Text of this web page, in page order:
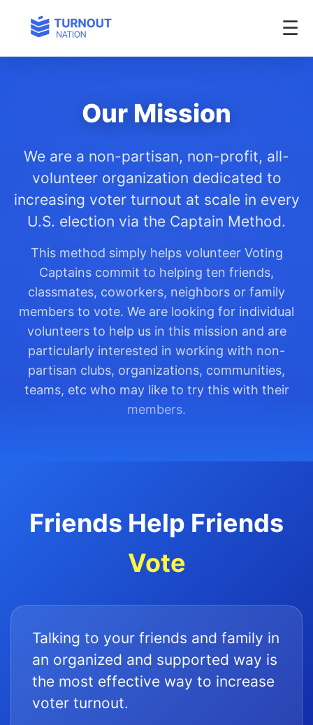
Our Mission
We are a non-partisan, non-profit, all-
volunteer organization dedicated to
increasing voter turnout at scale in every
U.S. election via the Captain Method.
This method simply helps volunteer Voting
Captains commit to helping ten friends,
classmates, coworkers, neighbors or family
members to vote. We are looking for individual
volunteers to help us in this mission and are
particularly interested in working with non-
partisan clubs, organizations, communities,
teams, etc who may like to try this with their
members.
Friends Help Friends
Vote
Talking to your friends and family in
an organized and supported way is
the most effective way to increase
voter turnout.